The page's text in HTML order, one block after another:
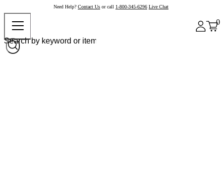
Need Help? Contact Us or call 1-800-345-6296 Live Chat
0